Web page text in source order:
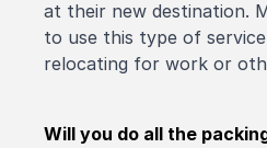
at their new destination.
to use this type of
relocating for work or
Will you do all the